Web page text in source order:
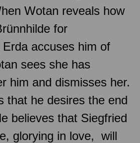
Wotan reveals how
for
accuses him of
sees she has
him and dismisses her.
that he desires the end
believes that Siegfried
glorying in love, will